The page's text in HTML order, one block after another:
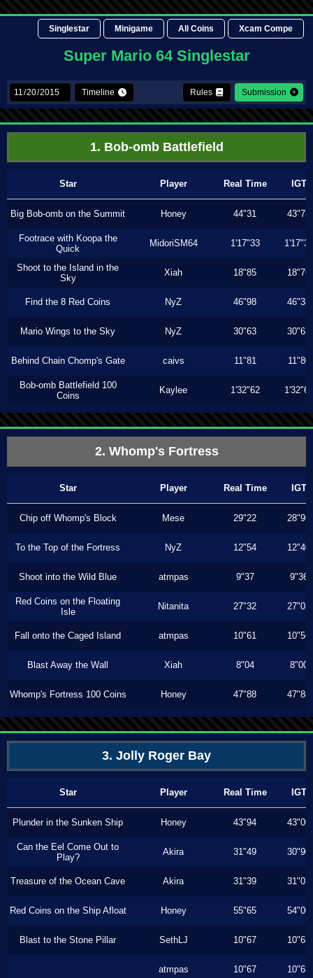
Singlestar Minigame All Coins Xcam Compe
Super Mario 64 Singlestar
Timeline Rules Submission
1. Bob-omb Battlefield
Star Player Real Time IGT
Big Bob-omb on the Summit Honey 44"31 43"73
Footrace with Koopa the
Quick
MidoriSM64 1'17"33 1'17"33
Shoot to the Island in the
Sky
Xiah 18"85 18"76
Find the 8 Red Coins NyZ 46"98 46"33
Mario Wings to the Sky NyZ 30"63 30"63
Behind Chain Chomp's Gate caivs 11"81 11"80
Bob-omb Battlefield 100
Coins
Kaylee 1'32"62 1'32"62
2. Whomp's Fortress
Star Player Real Time IGT
Chip off Whomp's Block Mese 29"22 28"96
To the Top of the Fortress NyZ 12"54 12"40
Shoot into the Wild Blue atmpas 9"37 9"36
Red Coins on the Floating
Isle
Nitanita 27"32 27"03
Fall onto the Caged Island atmpas 10"61 10"56
Blast Away the Wall Xiah 8"04 8"00
Whomp's Fortress 100 Coins Honey 47"88 47"88
3. Jolly Roger Bay
Star Player Real Time IGT
Plunder in the Sunken Ship Honey 43"94 43"00
Can the Eel Come Out to
Play?
Akira 31"49 30"90
Treasure of the Ocean Cave Akira 31"39 31"03
Red Coins on the Ship Afloat Honey 55"65 54"00
Blast to the Stone Pillar SethLJ 10"67 10"63
atmpas 10"67 10"63